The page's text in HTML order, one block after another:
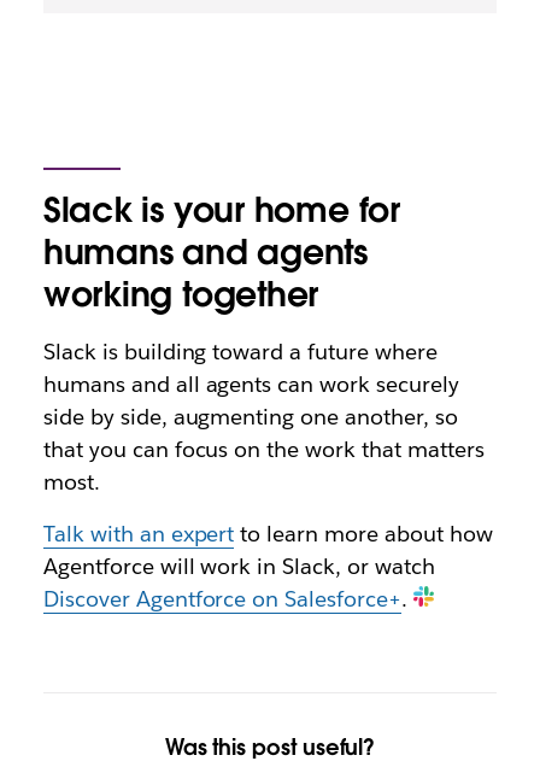
Slack is your home for
humans and agents
working together
Slack is building toward a future where
humans and all agents can work securely
side by side, augmenting one another, so
that you can focus on the work that matters
most.
Talk with an expert to learn more about how
Agentforce will work in Slack, or watch
Discover Agentforce on Salesforce+.
Was this post useful?